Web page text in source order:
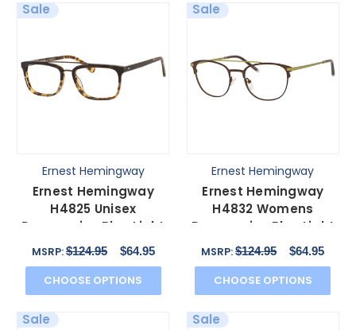
Sale
Ernest Hemingway
Ernest Hemingway
H4825 Unisex
Progressive Blue Light
Glasses Olive/Amber
MSRP:$124.95 $64.95
CHOOSE OPTIONS
Sale
Ernest Hemingway
Ernest Hemingway
H4832 Womens
Progressive Blue Light
Glasses in
Brown/Green 49mm
MSRP:$124.95 $64.95
CHOOSE OPTIONS
Sale Sale